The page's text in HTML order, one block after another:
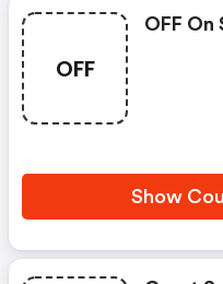
OFF
OFF
Show